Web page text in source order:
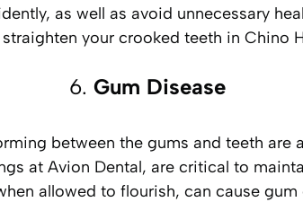
as well as avoid unnecessary
your crooked teeth in Chino
6. Gum Disease
between the gums and teeth
at Avion Dental, are critical to
allowed to flourish, can cause